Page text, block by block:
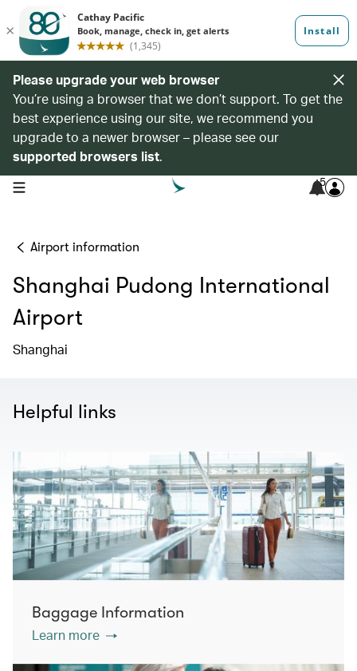
Please upgrade your web browser
You’re using a browser that we don’t support. To get the
best experience using our site, we recommend you
upgrade to a newer browser – please see our
supported browsers list.
open navigation menu 5
Airport information
Shanghai Pudong International
Airport
Shanghai
Helpful links
Baggage Information
Learn more